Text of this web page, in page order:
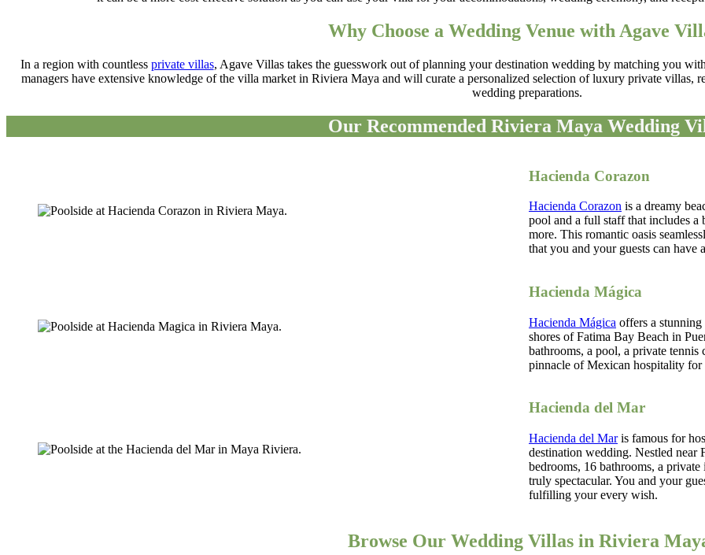
Why Choose a Wedding Venue with Agave
In a region with countless private villas, Agave Villas takes the guesswork out of planning your destination wedding by matching you
managers have extensive knowledge of the villa market in Riviera Maya and will curate a personalized selection of luxury private villas,
wedding preparations.
Our Recommended Riviera Maya Wedding
Hacienda Corazon
Hacienda Corazon is a dreamy
pool and a full staff that includes a
more. This romantic oasis
that you and your guests can
Hacienda Mágica
Hacienda Mágica offers a
shores of Fatima Bay Beach in
bathrooms, a pool, a private
pinnacle of Mexican hospitality
Hacienda del Mar
Hacienda del Maris famous for
destination wedding. Nestled near
bedrooms, 16 bathrooms, a
truly spectacular. You and your
fulfilling your every wish.
Browse Our Wedding Villas in Riviera